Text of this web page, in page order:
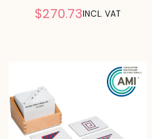
Reduced
$270.73INCL. VAT